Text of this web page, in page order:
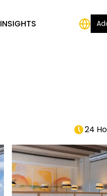
INSIGHTS
24